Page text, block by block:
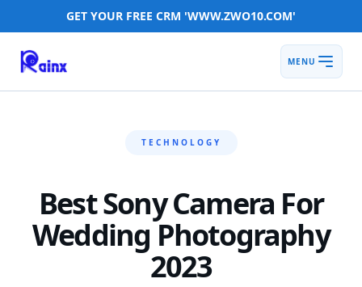
GET YOUR FREE CRM 'WWW.ZWO10.COM'
MENU
TECHNOLOGY
Best Sony Camera For
Wedding Photography
2023